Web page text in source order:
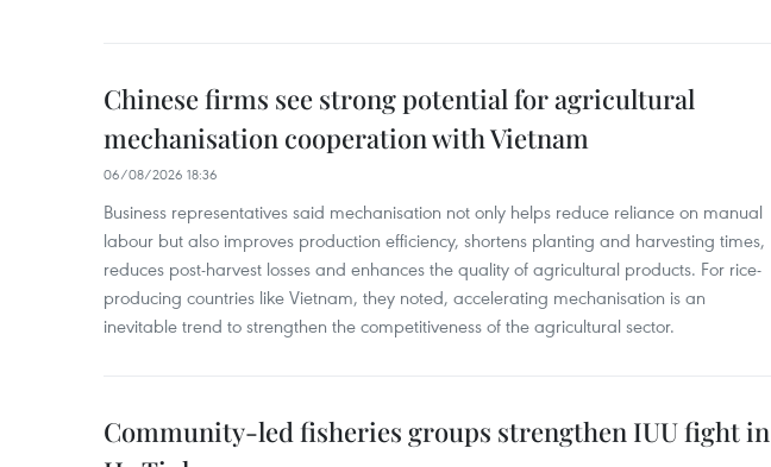
Chinese firms see strong potential for agricultural
mechanisation cooperation with Vietnam
06/08/2026 18:36
Business representatives said mechanisation not only helps reduce reliance on manual
labour but also improves production efficiency, shortens planting and harvesting times,
reduces post-harvest losses and enhances the quality of agricultural products. For rice-
producing countries like Vietnam, they noted, accelerating mechanisation is an
inevitable trend to strengthen the competitiveness of the agricultural sector.
Community-led fisheries groups strengthen IUU fight in